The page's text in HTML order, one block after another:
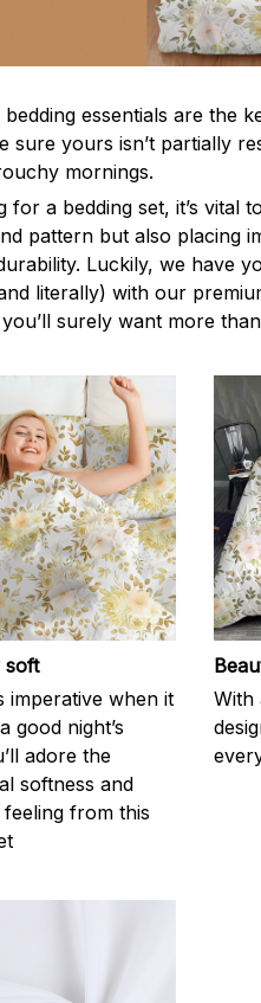
bedding essentials are the
sure yours isn’t partially
mornings.
for a bedding set, it’s vital
pattern but also placing
Luckily, we have
literally) with our
surely want more
soft
imperative when it
good night’s
adore the
softness and
from this
With